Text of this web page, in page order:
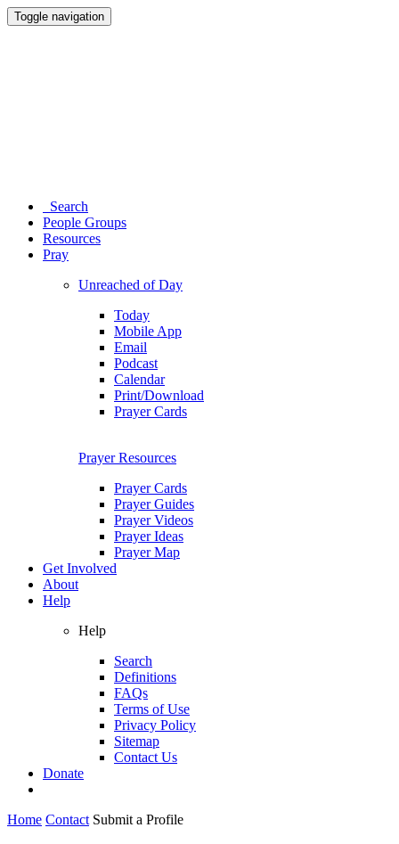
Toggle navigation
Search
People Groups
Resources
Pray
Unreached of Day
Today
Mobile App
Email
Podcast
Calendar
Print/Download
Prayer Cards
Prayer Resources
Prayer Cards
Prayer Guides
Prayer Videos
Prayer Ideas
Prayer Map
Get Involved
About
Help
Help
Search
Definitions
FAQs
Terms of Use
Privacy Policy
Sitemap
Contact Us
Donate
Home Contact Submit a Profile